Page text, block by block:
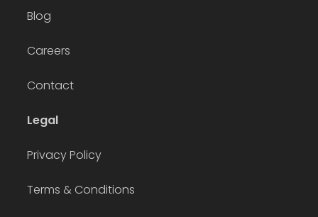
Blog
Careers
Contact
Legal
Privacy Policy
Terms & Conditions